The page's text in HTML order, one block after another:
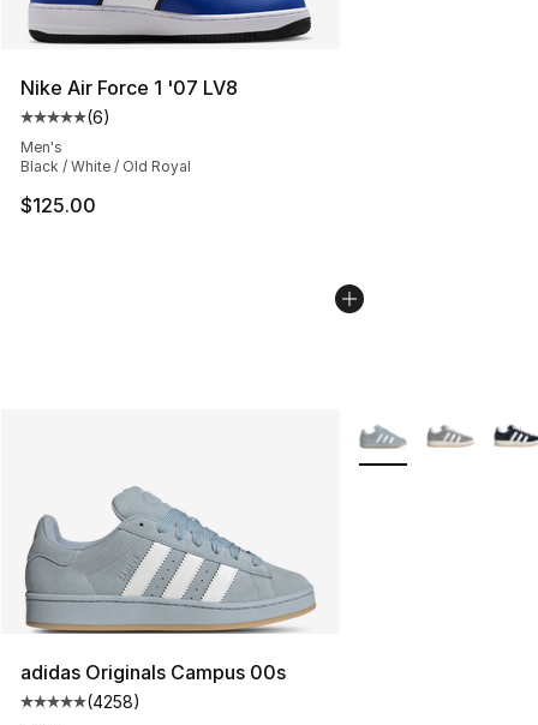
Nike Air Force 1 '07 LV8
Average customer rating - [5 out of 5 stars], 6 reviews
(6)
Men's
Black / White / Old Royal
$125.00
adidas Originals Campus 00s
Average customer rating - [5 out of 5 stars], 4258
(4258)
More Colors